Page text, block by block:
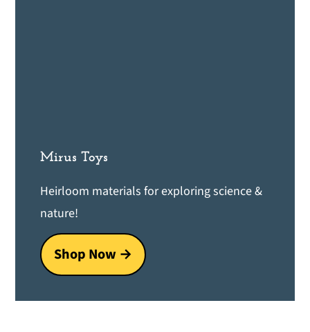
Mirus Toys
Heirloom materials for exploring science &
nature!
Shop Now →